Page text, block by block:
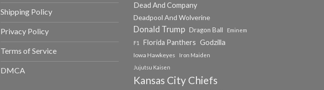
Shipping Policy
Privacy Policy
Terms of Service
DMCA
Dead And Company
Deadpool And Wolverine
Donald Trump Dragon Ball
Eminem
F1
Florida Panthers Godzilla
Iowa Hawkeyes
Iron Maiden
Jujutsu Kaisen
Kansas City Chiefs